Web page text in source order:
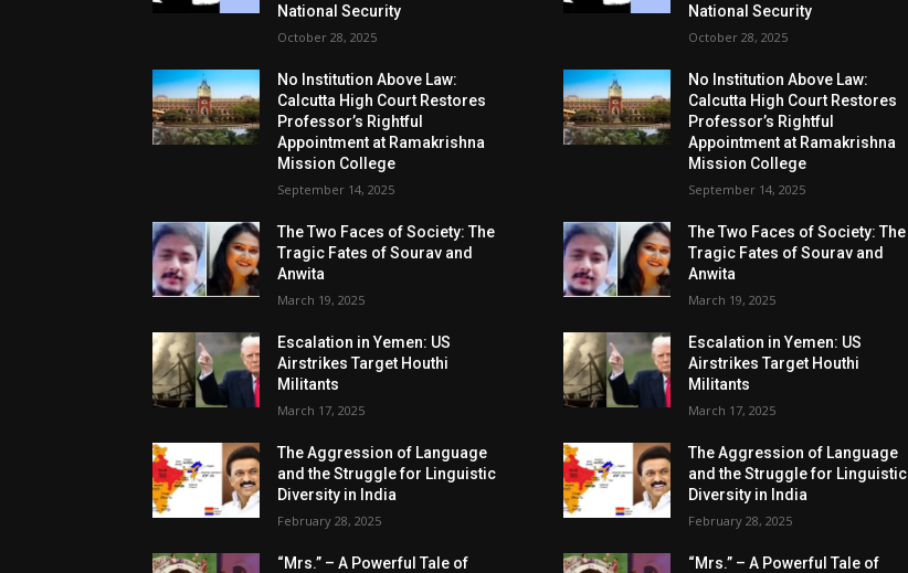
National Security
October 28, 2025
No Institution Above Law:
Calcutta High Court Restores
Professor’s Rightful
Appointment at Ramakrishna
Mission College
September 14, 2025
The Two Faces of Society: The
Tragic Fates of Sourav and
Anwita
March 19, 2025
Escalation in Yemen: US
Airstrikes Target Houthi
Militants
March 17, 2025
The Aggression of Language
and the Struggle for Linguistic
Diversity in India
February 28, 2025
“Mrs.” – A Powerful Tale of
National Security
October 28, 2025
No Institution Above Law:
Calcutta High Court Restores
Professor’s Rightful
Appointment at Ramakrishna
Mission College
September 14, 2025
The Two Faces of Society: The
Tragic Fates of Sourav and
Anwita
March 19, 2025
Escalation in Yemen: US
Airstrikes Target Houthi
Militants
March 17, 2025
The Aggression of Language
and the Struggle for Linguistic
Diversity in India
February 28, 2025
“Mrs.” – A Powerful Tale of